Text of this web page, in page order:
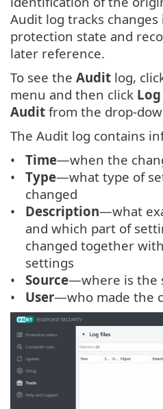
Audit log tracks
protection state and
later reference.
To see the Audit log,
menu and then click
Audit from the drop-
The Audit log contains
Time—when the
Type—what type of
changed
Description—what
and which part of
changed together
settings
Source—where is the
User—who made the